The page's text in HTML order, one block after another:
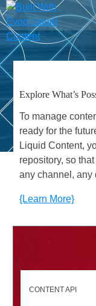
dnn software
documentation
free trial
Explore What’s
To manage
ready for the
Liquid Content,
repository, so
any channel, any
{Learn More}
CONTENT API